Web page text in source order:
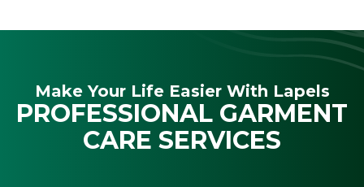
Make Your Life Easier With Lapels
PROFESSIONAL GARMENT
CARE SERVICES